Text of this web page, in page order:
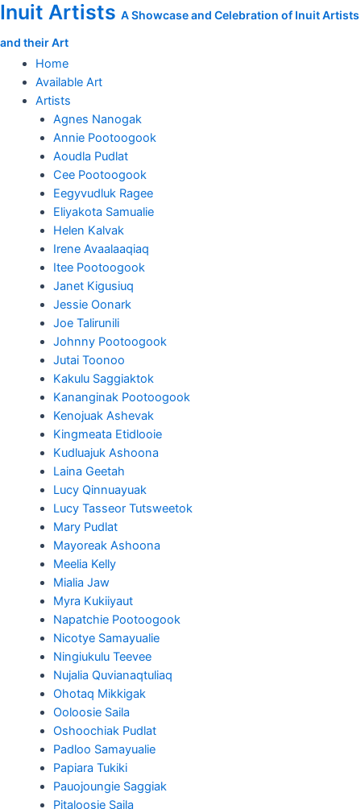
Skip
content
Inuit Artists A Showcase and Celebration of Inuit Artists
and their Art
Home
Available Art
Artists
Agnes Nanogak
Annie Pootoogook
Aoudla Pudlat
Cee Pootoogook
Eegyvudluk Ragee
Eliyakota Samualie
Helen Kalvak
Irene Avaalaaqiaq
Itee Pootoogook
Janet Kigusiuq
Jessie Oonark
Joe Talirunili
Johnny Pootoogook
Jutai Toonoo
Kakulu Saggiaktok
Kananginak Pootoogook
Kenojuak Ashevak
Kingmeata Etidlooie
Kudluajuk Ashoona
Laina Geetah
Lucy Qinnuayuak
Lucy Tasseor Tutsweetok
Mary Pudlat
Mayoreak Ashoona
Meelia Kelly
Mialia Jaw
Myra Kukiiyaut
Napatchie Pootoogook
Nicotye Samayualie
Ningiukulu Teevee
Nujalia Quvianaqtuliaq
Ohotaq Mikkigak
Ooloosie Saila
Oshoochiak Pudlat
Padloo Samayualie
Papiara Tukiki
Pauojoungie Saggiak
Pitaloosie Saila
Magic
quantity